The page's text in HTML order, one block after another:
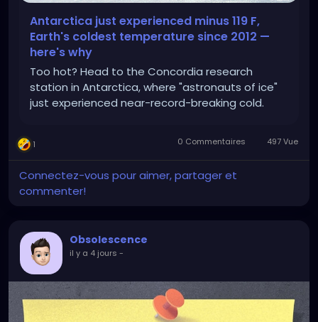
Antarctica just experienced minus 119 F,
Earth's coldest temperature since 2012 —
here's why
Too hot? Head to the Concordia research
station in Antarctica, where "astronauts of ice"
just experienced near-record-breaking cold.
1 0 Commentaires 497 Vue
Connectez-vous pour aimer, partager et
commenter!
Obsolescence
il y a 4 jours -